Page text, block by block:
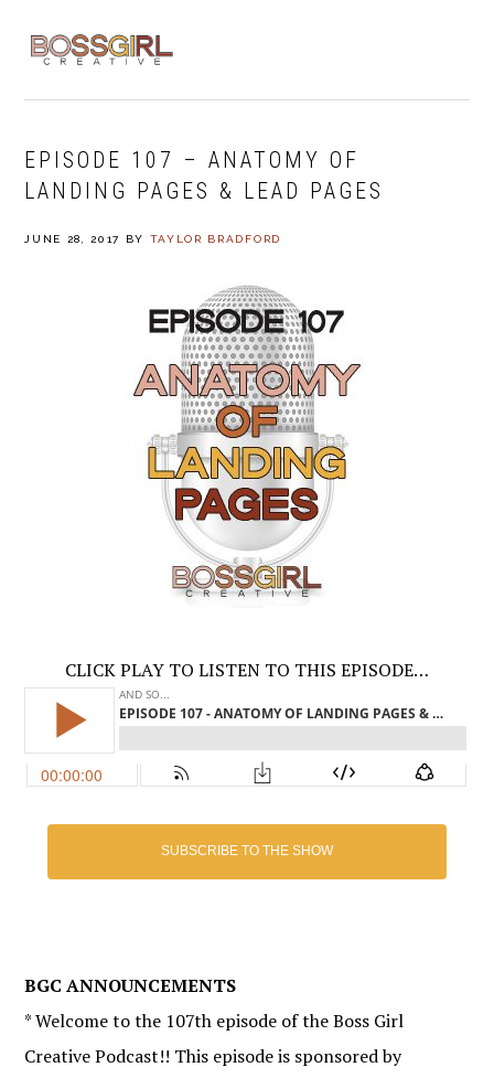
navigation
content
EPISODE 107 – ANATOMY OF
LANDING PAGES & LEAD PAGES
JUNE 28, 2017 BY TAYLOR BRADFORD
CLICK PLAY TO LISTEN TO THIS EPISODE…
SUBSCRIBE TO THE SHOW
BGC ANNOUNCEMENTS
* Welcome to the 107th episode of the Boss Girl
Creative Podcast!! This episode is sponsored by